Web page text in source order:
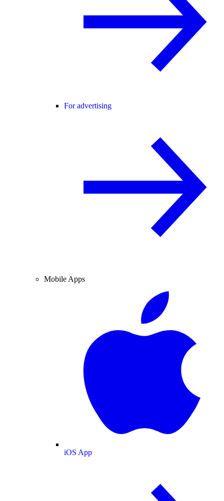
For advertising
Mobile Apps
iOS App